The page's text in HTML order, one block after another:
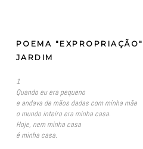
POEMA
JARDIM
1
Quando eu era pequeno
e andava de mãos dadas com minha mãe
o mundo inteiro era minha casa.
Hoje, nem minha casa
é minha casa.